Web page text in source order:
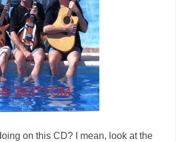
on this CD? I mean, look at the